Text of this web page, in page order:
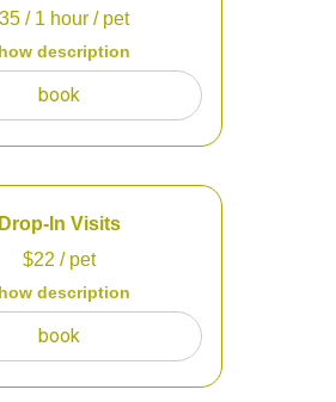
35 / 1 hour / pet
description
for your dog to get
they are feeling
book
Drop-In Visits
$22 / pet
description
fenced in yard?! That's
to come and check on
book